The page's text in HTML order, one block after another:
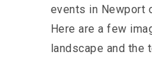
events in Newport
Here are a few
landscape and the